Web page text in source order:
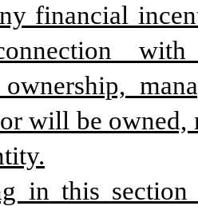
financial
with
ownership,
will be owned,
in this